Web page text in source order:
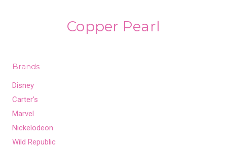
Copper Pearl
Brands
Disney
Carter's
Marvel
Nickelodeon
Wild Republic